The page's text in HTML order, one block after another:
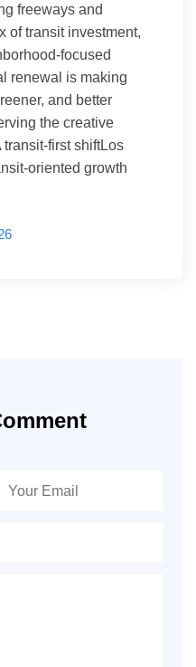
freeways and
of transit investment,
focused
renewal is making
and better
the creative
first shiftLos
oriented growth